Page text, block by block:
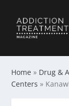
Home » Drug &
Centers »